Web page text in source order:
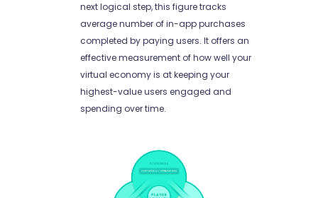
next logical step, this figure tracks
average number of in-app purchases
completed by paying users. It offers an
effective measurement of how well your
virtual economy is at keeping your
highest-value users engaged and
spending over time.